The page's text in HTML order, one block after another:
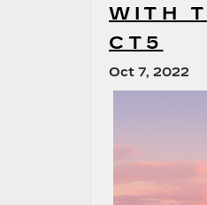
WITH
CT5
Oct 7, 2022